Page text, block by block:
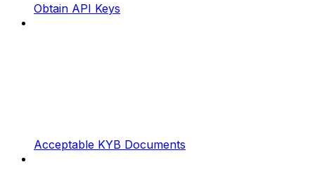
Obtain API Keys
Acceptable KYB Documents